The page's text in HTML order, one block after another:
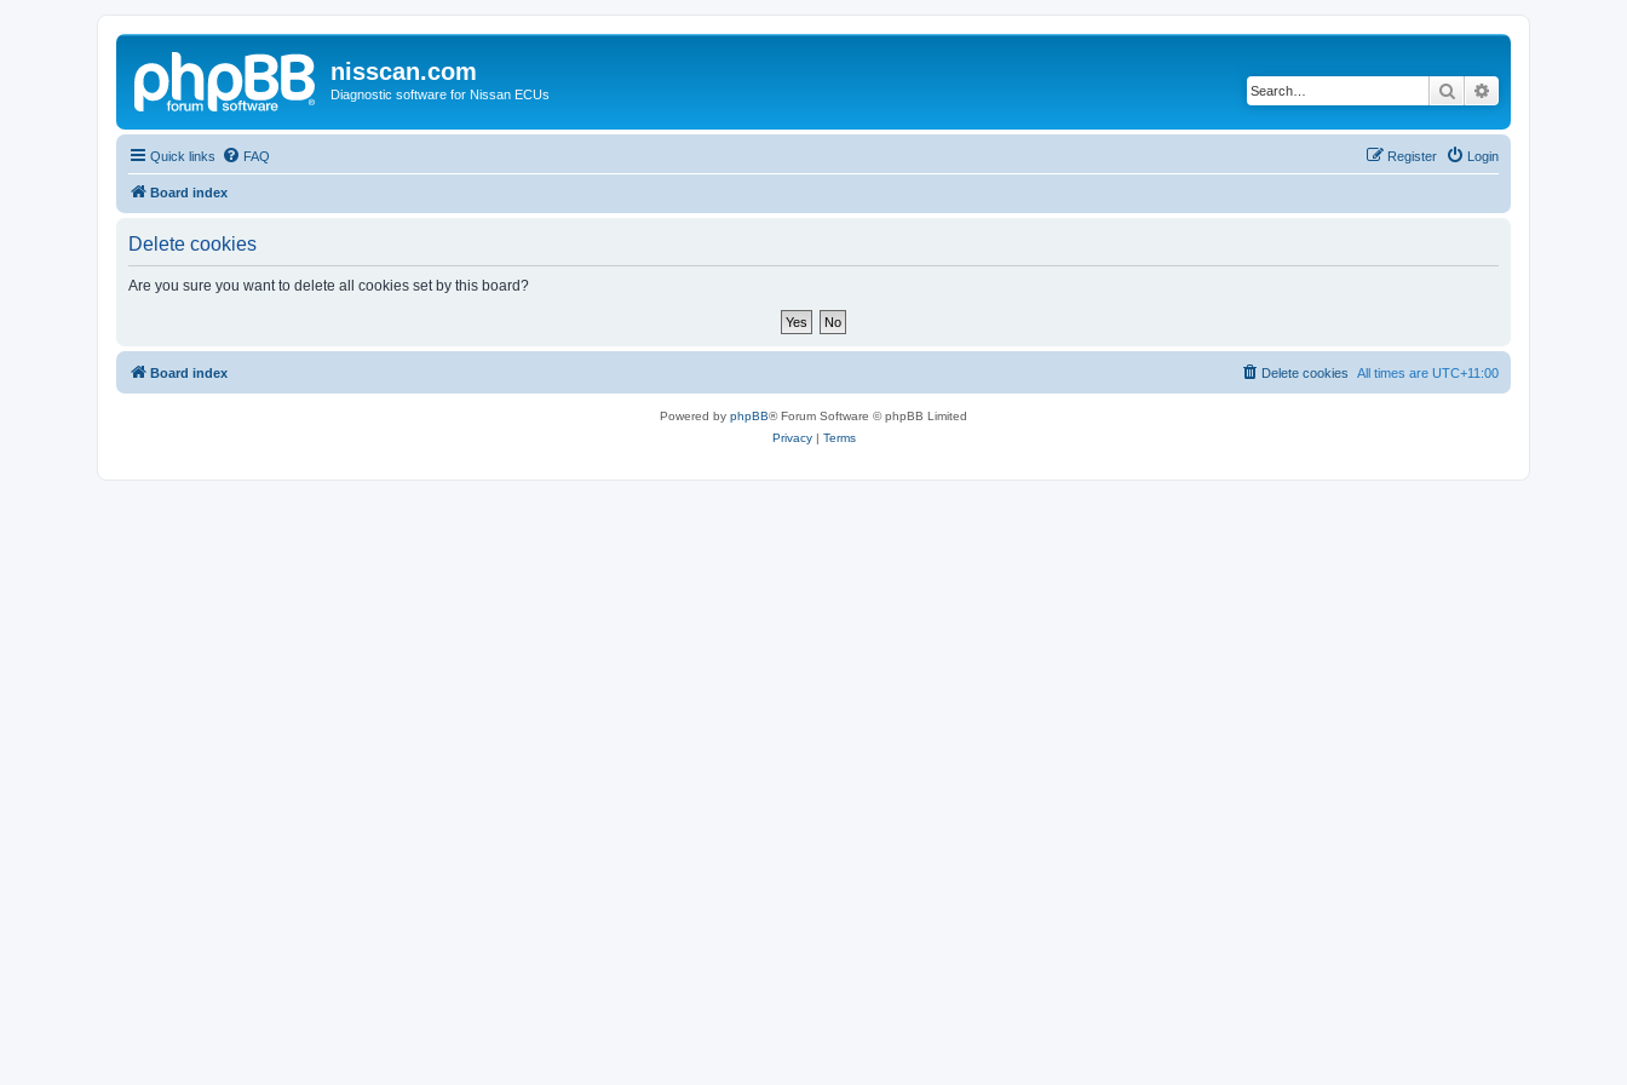
nisscan.com
Diagnostic software for Nissan ECUs Search
Quick links FAQ Login
Register
Board index
Delete cookies
Are you sure you want to delete all cookies set by this board?
Board index All times are UTC+11:00
Delete cookies
Powered by phpBB® Forum Software © phpBB Limited
Privacy| Terms